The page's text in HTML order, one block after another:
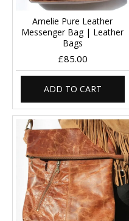
Amelie Pure Leather
Messenger Bag | Leather
Bags
£85.00
ADD TO CART